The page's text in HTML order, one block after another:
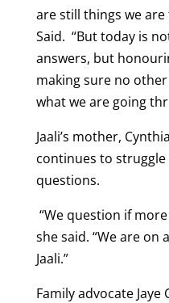
are still things we
Said. “But today is
answers, but
making sure no
what we are going
Jaali’s mother,
continues to
questions.
“We question if
she said. “We are
Jaali.”
Family advocate Jaye